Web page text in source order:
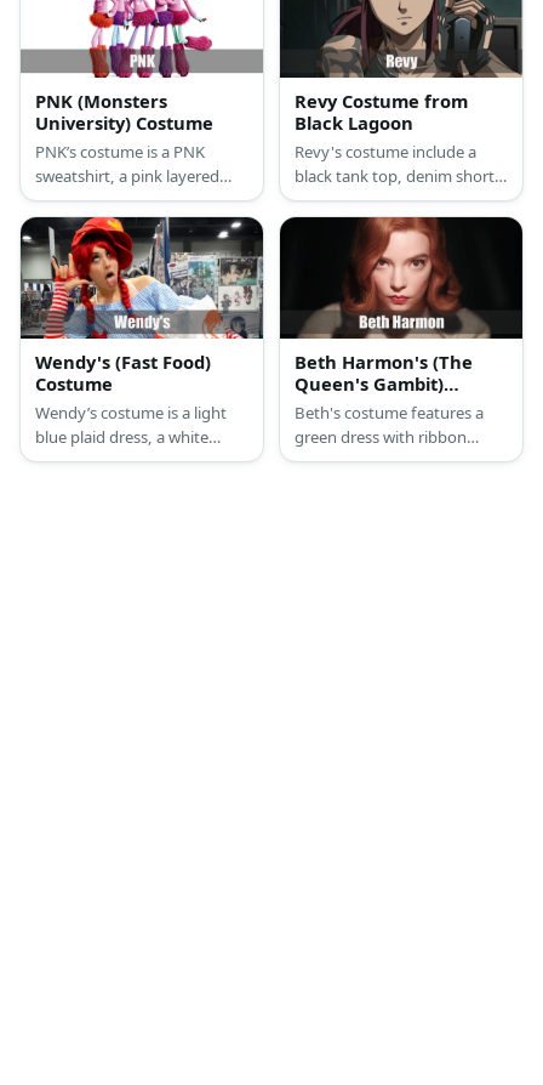
PNK (Monsters
University) Costume
PNK’s costume is a PNK
sweatshirt, a pink layered
tutu skirt, pink furry leg
warmers, and pink sneakers.
Revy Costume from
Black Lagoon
Revy's costume include a
black tank top, denim shorts,
boots, and toy guns. She has
burgundy hair, too.
Wendy's (Fast Food)
Costume
Wendy’s costume is a light
blue plaid dress, a white
waist apron, white sneakers,
Beth Harmon's (The
Queen's Gambit)
Costume
Beth's costume features a
green dress with ribbon
details. She also has a short